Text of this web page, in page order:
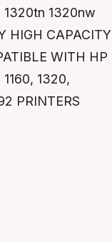
1320nw
HIGH CAPACITY
WITH HP
1320,
PRINTERS